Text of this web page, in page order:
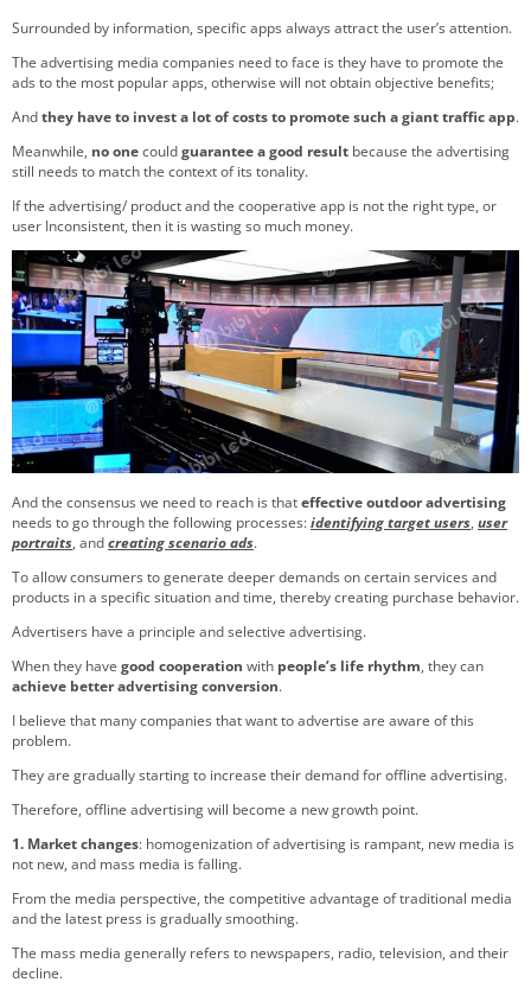
Surrounded by information, specific apps always attract the user’s attention.
The advertising media companies need to face is they have to promote the
ads to the most popular apps, otherwise will not obtain objective benefits;
Andthey have to invest a lot of costs to promote such a giant traffic app.
Meanwhile, no onecouldguarantee a good result because the advertising
still needs to match the context of its tonality.
If the advertising/ product and the cooperative app is not the right type, or
user Inconsistent, then it is wasting so much money.
And the consensus we need to reach is thateffective outdoor advertising
needs to go through the following processes:identifying target users, user
portraits, andcreating scenario ads.
To allow consumers to generate deeper demands on certain services and
products in a specific situation and time, thereby creating purchase behavior.
Advertisers have a principle and selective advertising.
When they have good cooperation with people’s life rhythm, they can
achieve better advertising conversion.
I believe that many companies that want to advertise are aware of this
problem.
They are gradually starting to increase their demand for offline advertising.
Therefore, offline advertising will become a new growth point.
1. Market changes: homogenization of advertising is rampant, new media is
not new, and mass media is falling.
From the media perspective, the competitive advantage of traditional media
and the latest press is gradually smoothing.
The mass media generally refers to newspapers, radio, television, and their
decline.